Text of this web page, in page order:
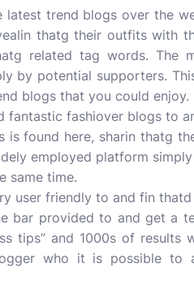
trend blogs over the
thatg their outfits with
related tag words. The
by potential supporters.
blogs that you could enjoy.
fashiover blogs to
is found here, sharin thatg
employed platform
same time.
user friendly to and fin
bar provided to and get a
tips” and 1000s of
who it is possible